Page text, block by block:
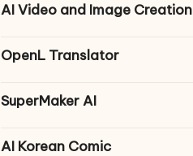
AI Video and Image Creation
OpenL Translator
SuperMaker AI
AI Korean Comic